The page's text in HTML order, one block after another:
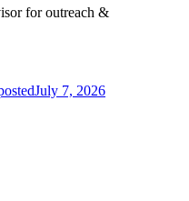
for outreach &
July 7, 2026